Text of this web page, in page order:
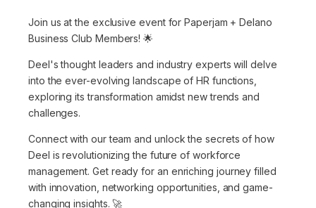
Join us at the exclusive event for Paperjam + Delano
Business Club Members! 🌟
Deel's thought leaders and industry experts will delve
into the ever-evolving landscape of HR functions,
exploring its transformation amidst new trends and
challenges.
Connect with our team and unlock the secrets of how
Deel is revolutionizing the future of workforce
management. Get ready for an enriching journey filled
with innovation, networking opportunities, and game-
changing insights. 🚀